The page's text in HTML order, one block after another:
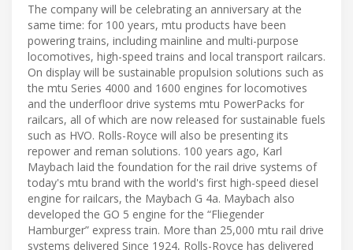
The company will be celebrating an anniversary at the
same time: for 100 years, mtu products have been
powering trains, including mainline and multi-purpose
locomotives, high-speed trains and local transport railcars.
On display will be sustainable propulsion solutions such as
the mtu Series 4000 and 1600 engines for locomotives
and the underfloor drive systems mtu PowerPacks for
railcars, all of which are now released for sustainable fuels
such as HVO. Rolls-Royce will also be presenting its
repower and reman solutions. 100 years ago, Karl
Maybach laid the foundation for the rail drive systems of
today's mtu brand with the world's first high-speed diesel
engine for railcars, the Maybach G 4a. Maybach also
developed the GO 5 engine for the “Fliegender
Hamburger” express train. More than 25,000 mtu rail drive
systems delivered Since 1924, Rolls-Royce has delivered